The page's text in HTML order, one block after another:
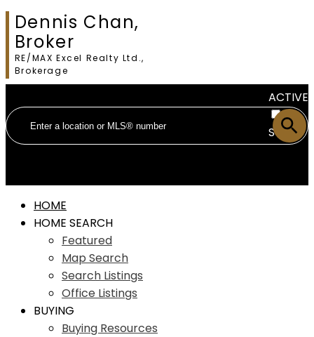
Dennis Chan,
Broker
RE/MAX Excel Realty Ltd.,
Brokerage
ACTIVE
SOLD
HOME
HOME SEARCH
Featured
Map Search
Search Listings
Office Listings
BUYING
Buying Resources